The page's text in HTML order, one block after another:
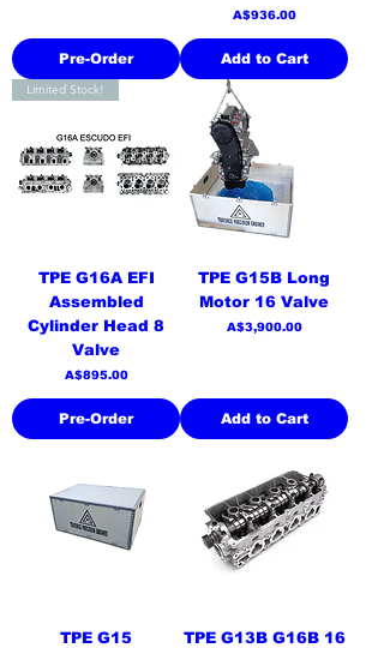
Pre-Order
Price
A$936.00
Add to Cart
Limited Stock!
TPE G16A EFI
Assembled
Cylinder Head 8
Valve
Price
A$895.00
Pre-Order
TPE G15B Long
Motor 16 Valve
Price
A$3,900.00
Add to Cart
TPE G15
TPE G13B G16B 16